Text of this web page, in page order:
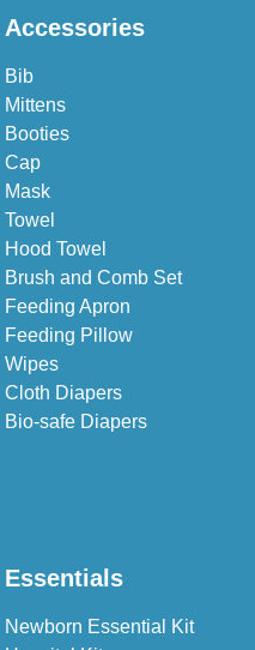
Accessories
Bib
Mittens
Booties
Cap
Mask
Towel
Hood Towel
Brush and Comb Set
Feeding Apron
Feeding Pillow
Wipes
Cloth Diapers
Bio-safe Diapers
Essentials
Newborn Essential Kit